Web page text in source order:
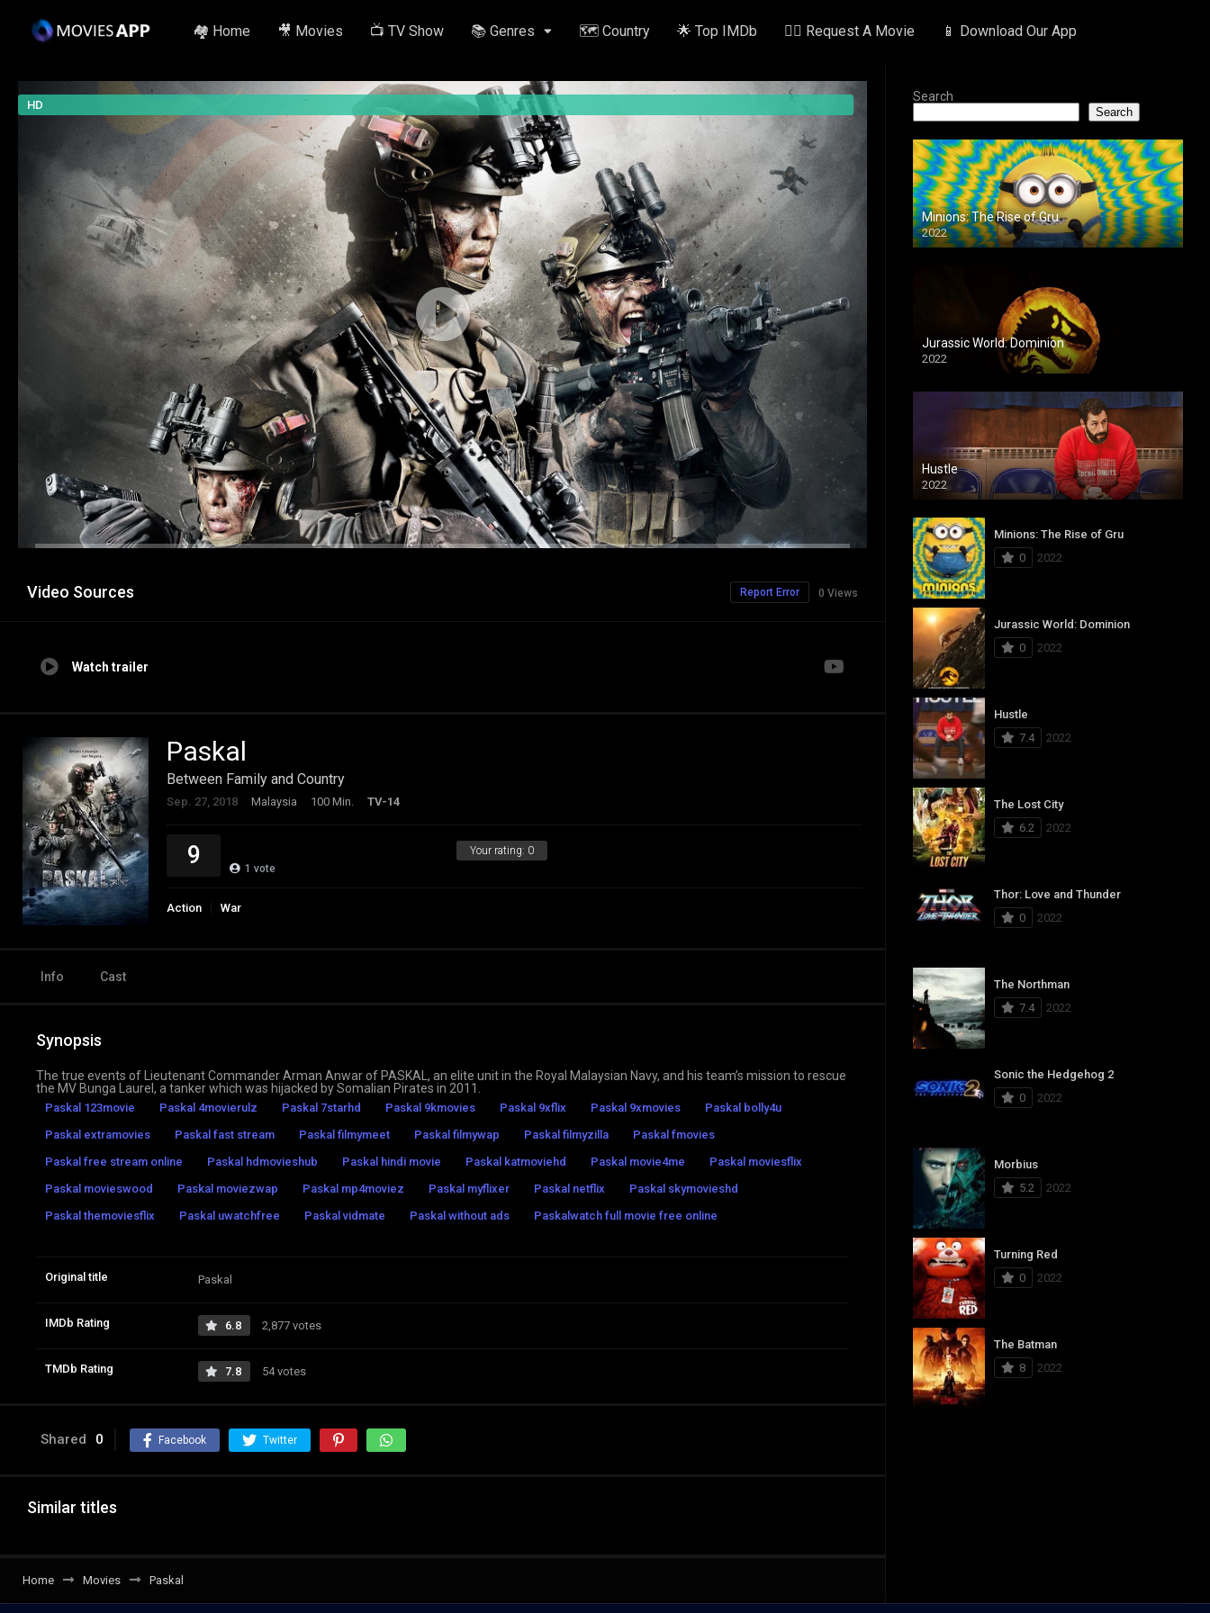
🏘️ Home 🎥 Movies 📺 TV Show 📚 Genres 🗺️ Country 🌟 Top IMDb ✍🏽 Request A Movie 📱 Download Our App
HD
Video Sources 0 Views
Report Error
Watch trailer
Paskal
Between Family and Country
Sep. 27, 2018 Malaysia 100 Min. TV-14
Your rating: 0
9 1 vote
Action War
Info Cast
Synopsis
The true events of Lieutenant Commander Arman Anwar of PASKAL, an elite unit in the Royal Malaysian Navy, and his team’s mission to rescue
the MV Bunga Laurel, a tanker which was hijacked by Somalian Pirates in 2011.
Paskal 123movie Paskal 4movierulz Paskal 7starhd Paskal 9kmovies Paskal 9xflix Paskal 9xmovies
Paskal bolly4u
Paskal extramovies
Paskal fast stream Paskal filmymeet Paskal filmywap Paskal filmyzilla
Paskal fmovies
Paskal free stream online
Paskal hdmovieshub Paskal hindi movie Paskal katmoviehd Paskal movie4me
Paskal moviesflix
Paskal movieswood
Paskal moviezwap Paskal mp4moviez Paskal myflixer Paskal netflix
Paskal skymovieshd
Paskal themoviesflix
Paskal uwatchfree Paskal vidmate Paskal without ads Paskalwatch full movie free online
Original title Paskal
IMDb Rating 6.8 2,877 votes
TMDb Rating 7.8 54 votes
Shared 0 Facebook Twitter
Similar titles
Home Movies Paskal
Search
Search
Minions: The Rise of Gru
2022
Jurassic World: Dominion
2022
Hustle
2022
Minions: The Rise of Gru
0
2022
Jurassic World: Dominion
0
2022
Hustle
7.4
2022
The Lost City
6.2
2022
Thor: Love and Thunder
0
2022
The Northman
7.4
2022
Sonic the Hedgehog 2
0
2022
Morbius
5.2
2022
Turning Red
0
2022
The Batman
8
2022